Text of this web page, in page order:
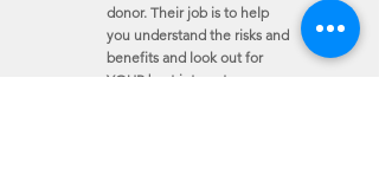
donor. Their job is to help
you understand the risks and
benefits and look out for
YOUR best interests.